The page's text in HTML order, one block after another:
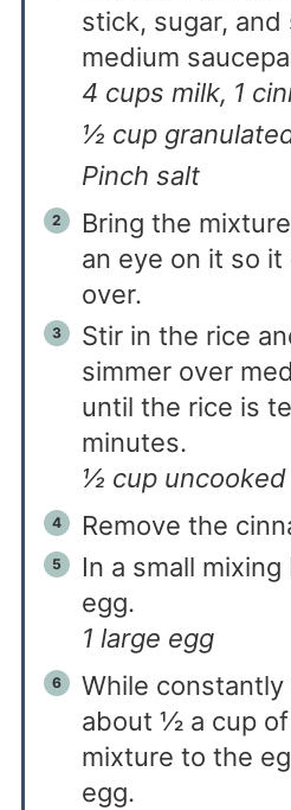
stick, sugar, and
medium
4 cups milk, 1
½ cup
Pinch salt
Bring the
an eye on it so it
over.
Stir in the rice
simmer over
until the rice is
minutes.
½ cup
Remove the
In a small
egg.
1 large egg
While
about ½ a cup
mixture to the
egg.